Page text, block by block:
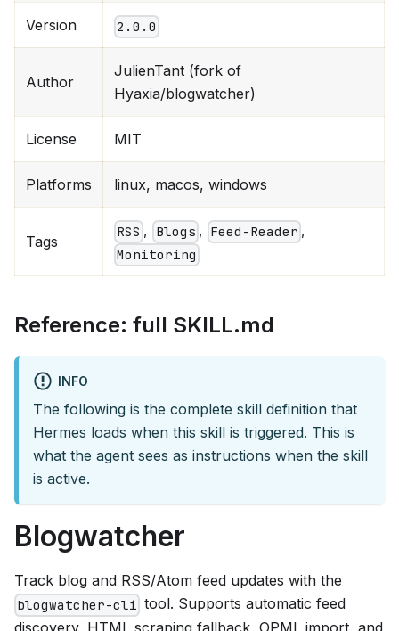
Version 2.0.0
Author
JulienTant (fork of
Hyaxia/blogwatcher)
License MIT
Platforms linux, macos, windows
Tags
RSS , Blogs , Feed-Reader ,
Monitoring
Reference: full SKILL.md
INFO
The following is the complete skill definition that
Hermes loads when this skill is triggered. This is
what the agent sees as instructions when the skill
is active.
Blogwatcher
Track blog and RSS/Atom feed updates with the
blogwatcher-cli tool. Supports automatic feed
discovery, HTML scraping fallback, OPML import, and